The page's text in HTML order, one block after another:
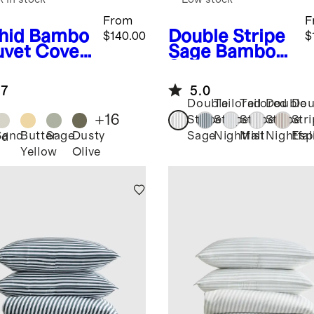
Bambo
Cover
From
$140.00
Butter
Yellow
SageDusty
Olive
+16
Double Stripe
Sage Bamboo
Cover Set
5.0
Double
Stripe
Sage
Tailored
Stripe
Nightfall
Tailored
Stripe
Mist
Double
Stripe